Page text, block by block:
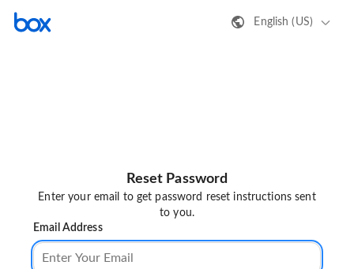
English (US)
Reset Password
Enter your email to get password reset instructions sent
to you.
Email Address